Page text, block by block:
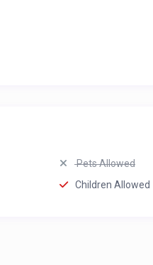
Pets Allowed
Children Allowed